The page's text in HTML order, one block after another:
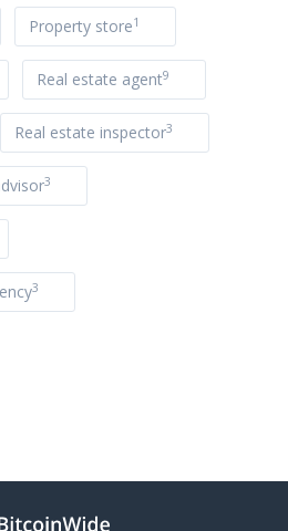
Property store1
Real estate agent9
Real estate inspector3
3
3